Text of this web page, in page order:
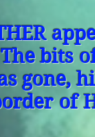
bits
gone,
of